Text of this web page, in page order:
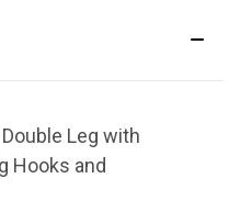
Leg with
Hooks and